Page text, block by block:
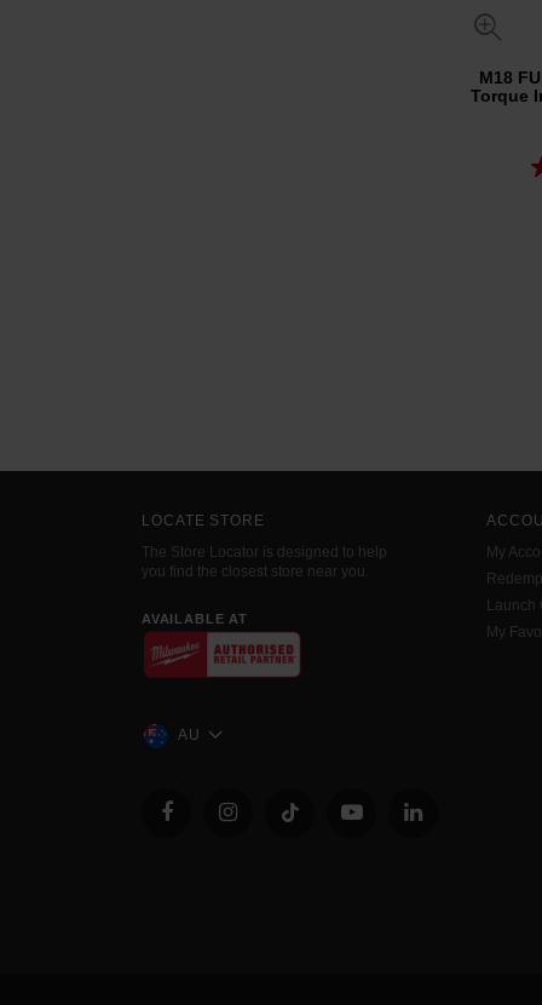
M18
Torque
LOCATE STORE
The Store Locator is designed to help
you find the closest store near you.
AVAILABLE AT
AU
My
Launch
My